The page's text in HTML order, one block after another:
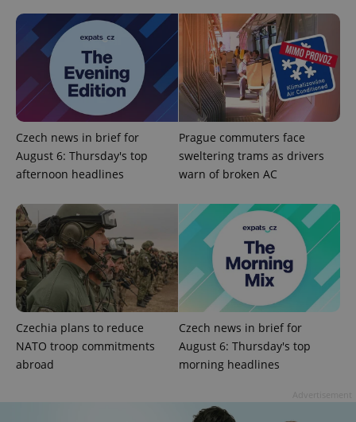
Czech news in brief for
August 6: Thursday's top
afternoon headlines
Prague commuters face
sweltering trams as drivers
warn of broken AC
Czechia plans to reduce
NATO troop commitments
abroad
Czech news in brief for
August 6: Thursday's top
morning headlines
^eps_[0-9]+$ .expats.cz
CookieScriptConsent
CookieScript
.expats.cz